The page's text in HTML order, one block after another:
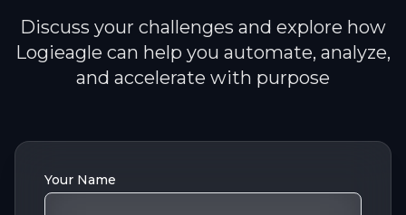
Discuss your challenges and explore how
Logieagle can help you automate, analyze,
and accelerate with purpose
Your Name